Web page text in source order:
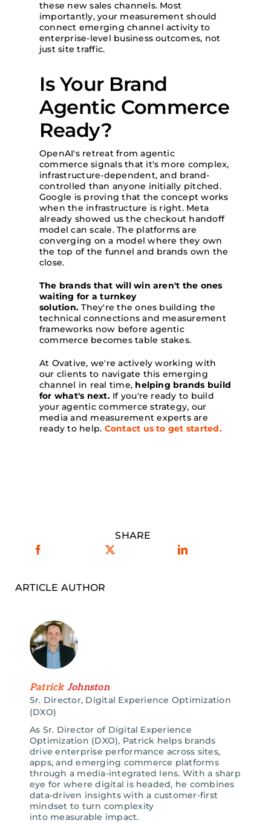
these new sales channels. Most
importantly, your measurement should
connect emerging channel activity to
enterprise-level business outcomes, not
just site traffic.
Is Your Brand
Agentic Commerce
Ready?
OpenAI's retreat from agentic
commerce signals that it's more complex,
infrastructure-dependent, and brand-
controlled than anyone initially pitched.
Google is proving that the concept works
when the infrastructure is right. Meta
already showed us the checkout handoff
model can scale. The platforms are
converging on a model where they own
the top of the funnel and brands own the
close.
The brands that will win aren't the ones
waiting for a turnkey
solution.They're the ones building the
technical connections and measurement
frameworks now before agentic
commerce becomes table stakes.
At Ovative, we're actively working with
our clients to navigate this emerging
channel in real time, helping brands build
for what's next. If you're ready to build
your agentic commerce strategy, our
media and measurement experts are
ready to help. Contact us to get started.
SHARE
ARTICLE AUTHOR
Patrick Johnston
Sr. Director, Digital Experience Optimization
(DXO)
As Sr. Director of Digital Experience
Optimization (DXO), Patrick helps brands
drive enterprise performance across sites,
apps, and emerging commerce platforms
through a media-integrated lens. With a sharp
eye for where digital is headed, he combines
data-driven insights with a customer-first
mindset to turn complexity
into measurable impact.